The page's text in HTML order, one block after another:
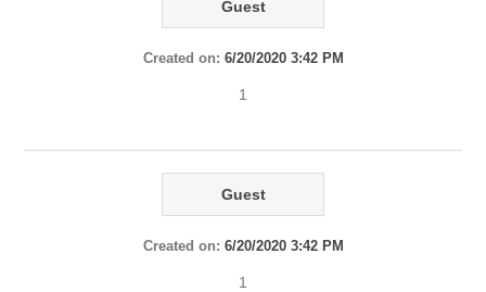
Guest
Created on: 6/20/2020 3:42 PM
1
Guest
Created on: 6/20/2020 3:42 PM
1